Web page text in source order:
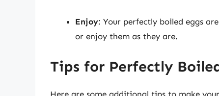
Enjoy: Your perfectly boiled eggs
or enjoy them as they are.
Tips for Perfectly
Here are some additional tips to make